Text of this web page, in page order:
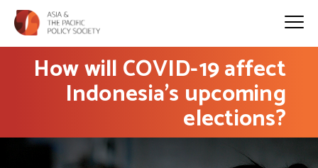
How will COVID-19 affect
Indonesia’s upcoming
elections?